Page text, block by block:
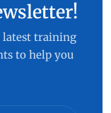
latest training
to help you